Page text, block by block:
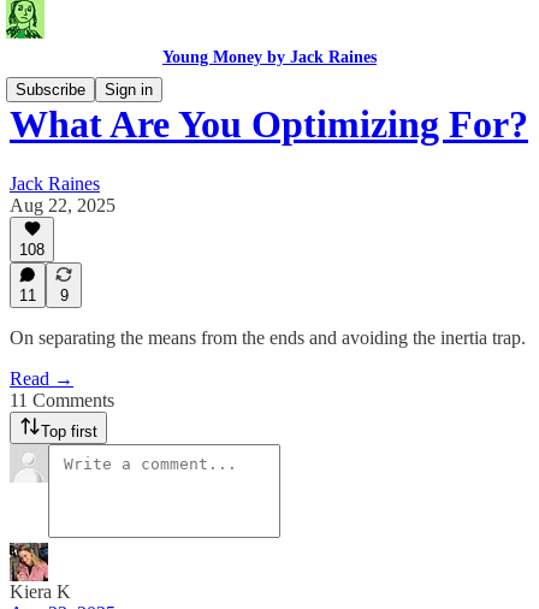
Young Money by Jack Raines
Subscribe
Sign in
What Are You Optimizing For?
Jack Raines
Aug 22, 2025
108
11 9
On separating the means from the ends and avoiding the inertia trap.
Read →
11 Comments
Top first
Kiera K